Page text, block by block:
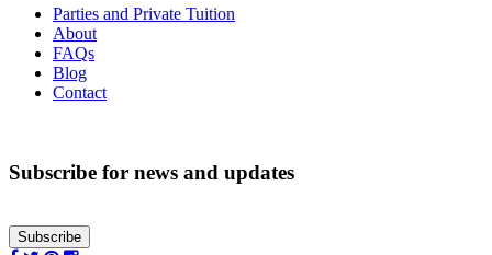
product
has
multiple
variants.
The
chosen
product
page
Parties and Private Tuition
About
FAQs
Blog
Contact
Subscribe for news and updates
Subscribe